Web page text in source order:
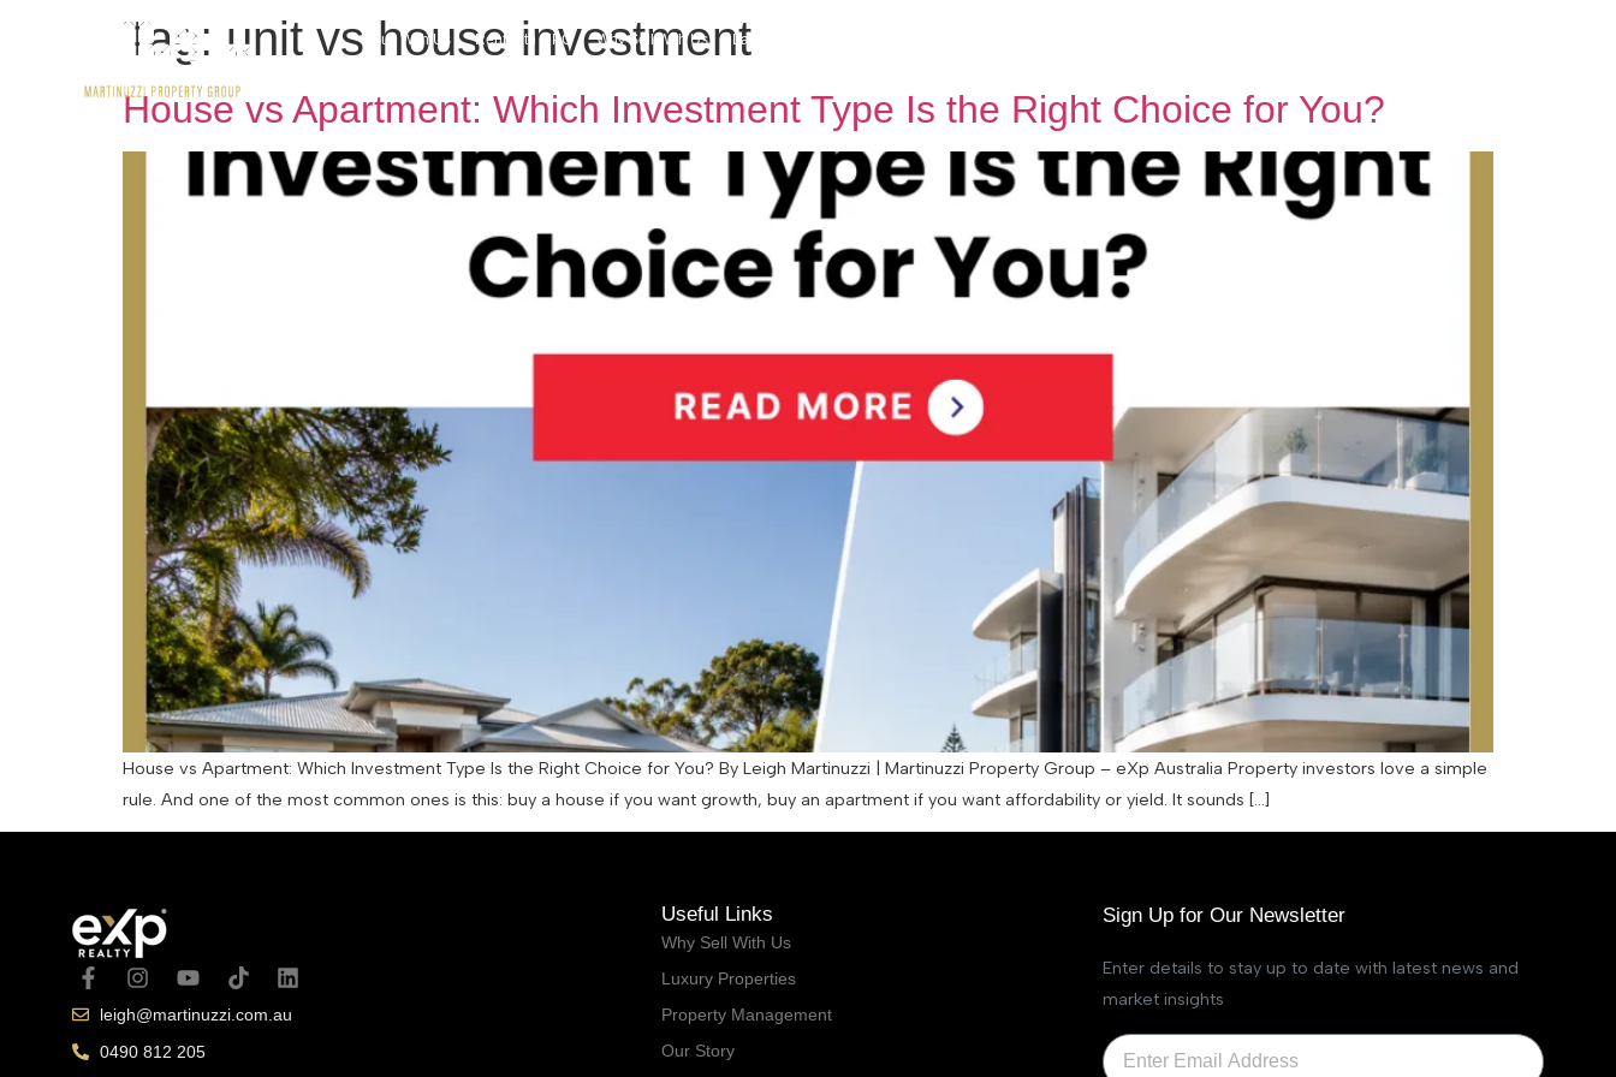
Buy With Us Rent with MPG Why Sell With Us Latest Articles
Tag: unit vs house investment
House vs Apartment: Which Investment Type Is the Right Choice for You?
House vs Apartment: Which Investment Type Is the Right Choice for You? By Leigh Martinuzzi | Martinuzzi Property Group – eXp Australia Property investors love a simple
rule. And one of the most common ones is this: buy a house if you want growth, buy an apartment if you want affordability or yield. It sounds […]
leigh@martinuzzi.com.au
0490 812 205
Useful Links
Why Sell With Us
Luxury Properties
Property Management
Our Story
Sign Up for Our Newsletter
Enter details to stay up to date with latest news and
market insights